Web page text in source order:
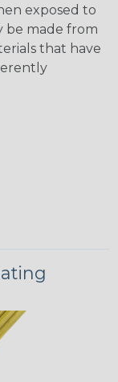
exposed to
be made from
that have